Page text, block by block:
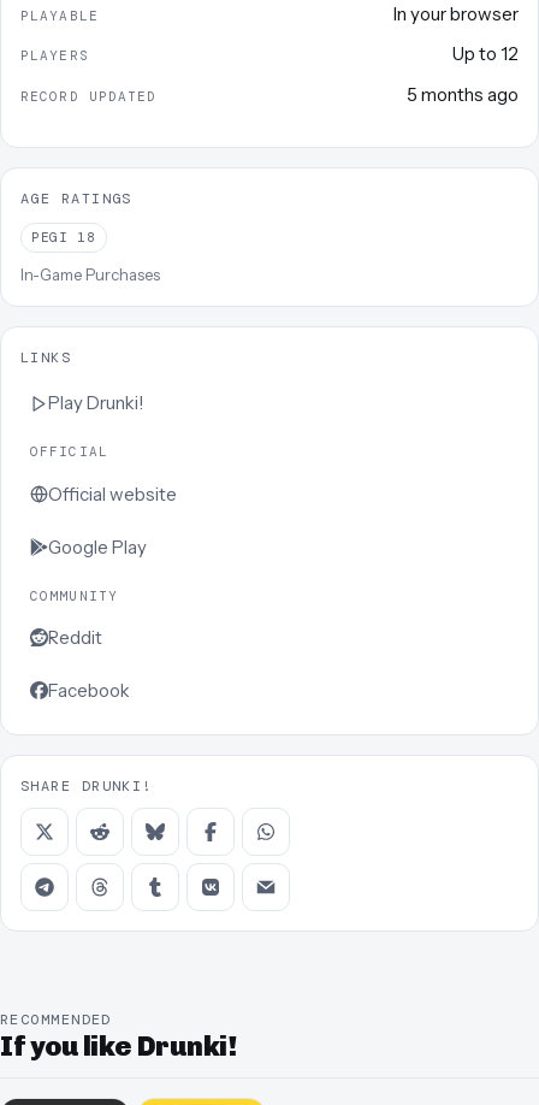
PLAYABLE In your browser
PLAYERS Up to 12
RECORD UPDATED 5 months ago
AGE RATINGS
PEGI 18
In-Game Purchases
LINKS
PlayDrunki!
OFFICIAL
Official website
Google Play
COMMUNITY
Reddit
Facebook
SHARE DRUNKI!
RECOMMENDED
If you like Drunki!